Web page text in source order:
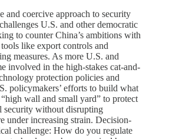
and coercive approach to security
U.S. and other democratic
to counter China’s ambitions with
like export controls and
measures. As more U.S. and
involved in the high-stakes cat-and-
protection policies and
policymakers’ efforts to build what
wall and small yard” to protect
security without disrupting
under increasing strain. Decision-
challenge: How do you regulate